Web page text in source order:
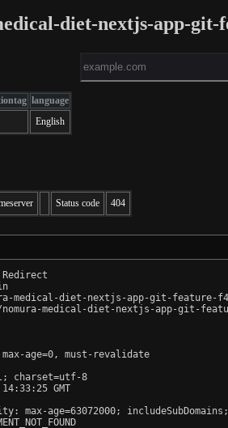
diet-nextjs-app-git-
language
English
Status code 404
Redirect
medical-diet-nextjs-app-git-feature-
medical-diet-nextjs-app-git-
age=0, must-revalidate
charset=utf-8
GMT
max-age=63072000;